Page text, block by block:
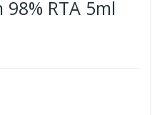
98% RTA 5ml